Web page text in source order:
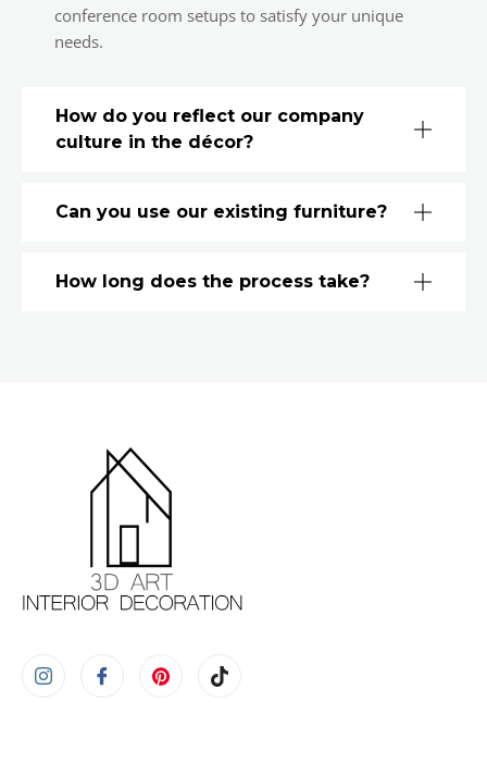
conference room setups to satisfy your unique
needs.
How do you reflect our company
culture in the décor?
Can you use our existing furniture?
How long does the process take?